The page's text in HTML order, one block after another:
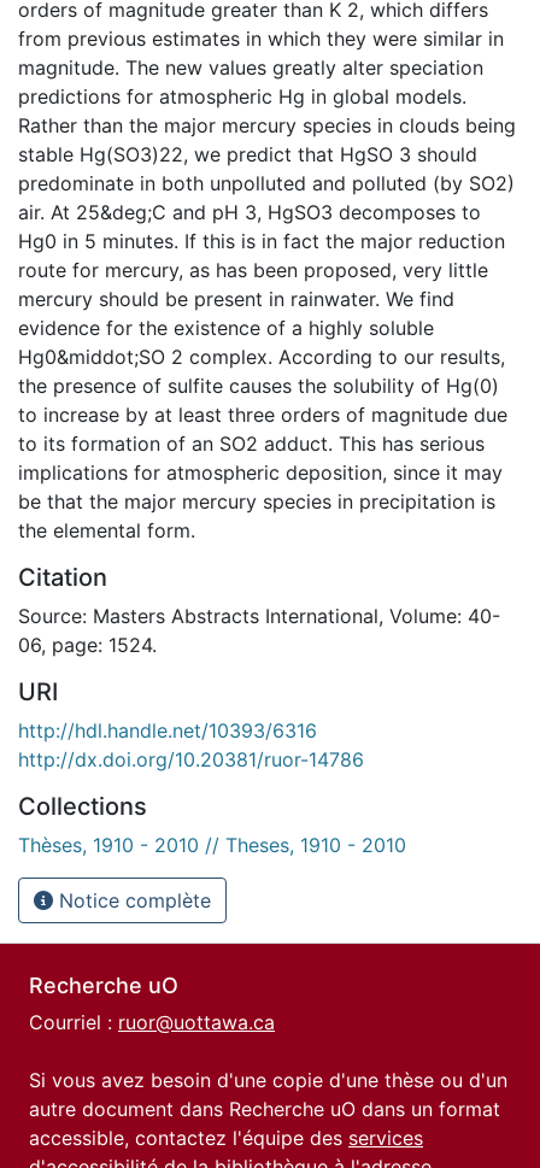
orders of magnitude greater than K 2, which differs
from previous estimates in which they were similar in
magnitude. The new values greatly alter speciation
predictions for atmospheric Hg in global models.
Rather than the major mercury species in clouds being
stable Hg(SO3)22, we predict that HgSO 3 should
predominate in both unpolluted and polluted (by SO2)
air. At 25&deg;C and pH 3, HgSO3 decomposes to
Hg0 in 5 minutes. If this is in fact the major reduction
route for mercury, as has been proposed, very little
mercury should be present in rainwater. We find
evidence for the existence of a highly soluble
Hg0&middot;SO 2 complex. According to our results,
the presence of sulfite causes the solubility of Hg(0)
to increase by at least three orders of magnitude due
to its formation of an SO2 adduct. This has serious
implications for atmospheric deposition, since it may
be that the major mercury species in precipitation is
the elemental form.
Citation
Source: Masters Abstracts International, Volume: 40-
06, page: 1524.
URI
http://hdl.handle.net/10393/6316
http://dx.doi.org/10.20381/ruor-14786
Collections
Thèses, 1910 - 2010 // Theses, 1910 - 2010
Notice complète
Recherche uO
Courriel : ruor@uottawa.ca
Si vous avez besoin d'une copie d'une thèse ou d'un
autre document dans Recherche uO dans un format
accessible, contactez l'équipe des services